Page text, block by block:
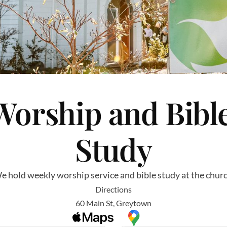
and
Study
hold weekly worship service and bible study at the
Directions
60 Main St, Greytown